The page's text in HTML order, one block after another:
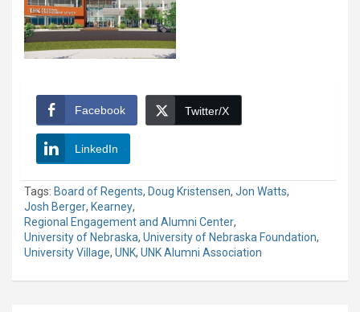
Facebook Twitter/X
LinkedIn
Tags: Board of Regents, Doug Kristensen, Jon Watts,
Josh Berger, Kearney,
Regional Engagement and Alumni Center,
University of Nebraska, University of Nebraska Foundation,
University Village, UNK, UNK Alumni Association